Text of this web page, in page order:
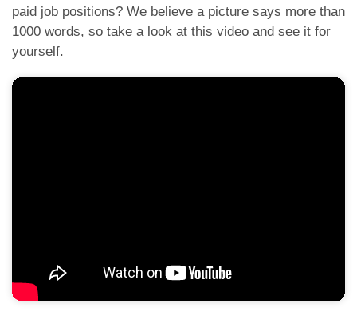
paid job positions? We believe a picture says more than
1000 words, so take a look at this video and see it for
yourself.